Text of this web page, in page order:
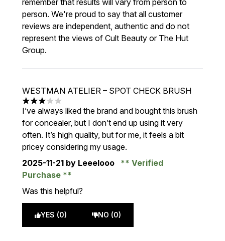
remember that results will vary from person to
person. We're proud to say that all customer
reviews are independent, authentic and do not
represent the views of Cult Beauty or The Hut
Group.
WESTMAN ATELIER – SPOT CHECK BRUSH
3 stars out of a maximum of 5
I’ve always liked the brand and bought this brush
for concealer, but I don’t end up using it very
often. It’s high quality, but for me, it feels a bit
pricey considering my usage.
2025-11-21 by Leeelooo
Verified
Purchase
Was this helpful?
YES (0) NO (0)